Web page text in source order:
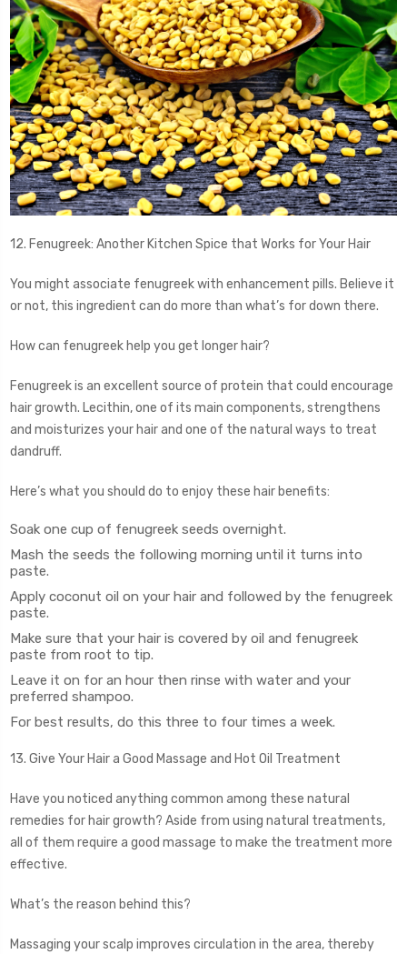
12. Fenugreek: Another Kitchen Spice that Works for Your Hair
You might associate fenugreek with enhancement pills. Believe it
or not, this ingredient can do more than what’s for down there.
How can fenugreek help you get longer hair?
Fenugreek is an excellent source of protein that could encourage
hair growth. Lecithin, one of its main components, strengthens
and moisturizes your hair and one of the natural ways to treat
dandruff.
Here’s what you should do to enjoy these hair benefits:
Soak one cup of fenugreek seeds overnight.
Mash the seeds the following morning until it turns into
paste.
Apply coconut oil on your hair and followed by the fenugreek
paste.
Make sure that your hair is covered by oil and fenugreek
paste from root to tip.
Leave it on for an hour then rinse with water and your
preferred shampoo.
For best results, do this three to four times a week.
13. Give Your Hair a Good Massage and Hot Oil Treatment
Have you noticed anything common among these natural
remedies for hair growth? Aside from using natural treatments,
all of them require a good massage to make the treatment more
effective.
What’s the reason behind this?
Massaging your scalp improves circulation in the area, thereby